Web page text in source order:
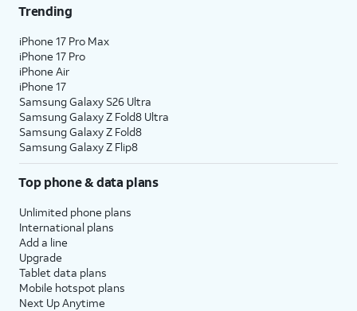
Trending
iPhone 17 Pro Max
iPhone 17 Pro
iPhone Air
iPhone 17
Samsung Galaxy S26 Ultra
Samsung Galaxy Z Fold8 Ultra
Samsung Galaxy Z Fold8
Samsung Galaxy Z Flip8
Top phone & data plans
Unlimited phone plans
International plans
Add a line
Upgrade
Tablet data plans
Mobile hotspot plans
Next Up Anytime